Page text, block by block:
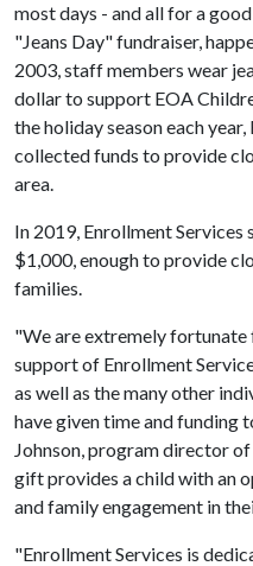
most days - and all for a
"Jeans Day" fundraiser,
2003, staff members wear
dollar to support EOA
the holiday season each
collected funds to provide
area.
In 2019, Enrollment
$1,000, enough to provide
families.
"We are extremely
support of Enrollment
as well as the many other
have given time and funding
Johnson, program director
gift provides a child with an
and family engagement in
"Enrollment Services is